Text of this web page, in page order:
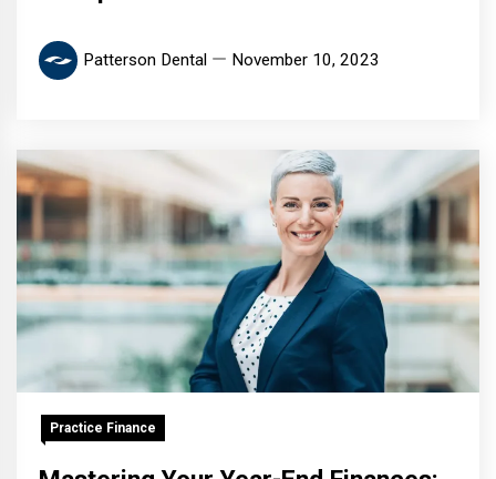
Patterson Dental November 10, 2023
Practice Finance